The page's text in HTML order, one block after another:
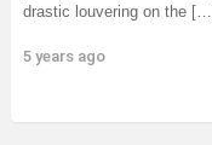
drastic louvering on the
5 years ago